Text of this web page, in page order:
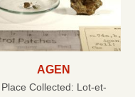
AGEN
Place Collected: Lot-et-